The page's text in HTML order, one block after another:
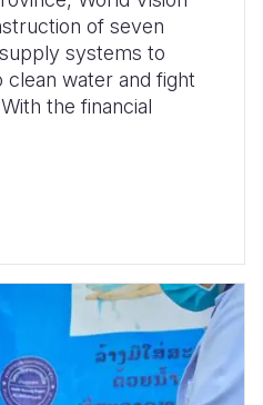
of seven
systems to
clean water and fight
the financial